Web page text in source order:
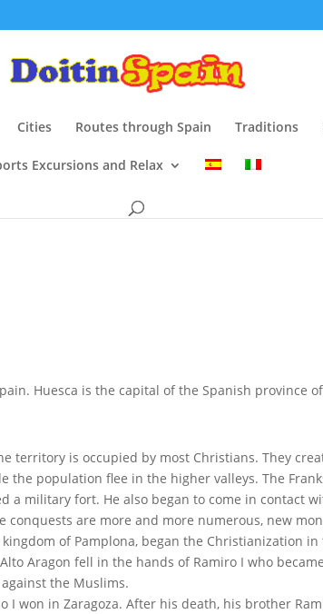
Cities Routes through Spain Traditions
Excursions and Relax
Huesca is the capital of the Spanish province
territory is occupied by most Christians. They
the population flee in the higher valleys. The
a military fort. He also began to come in contact
conquests are more and more numerous, new
of Pamplona, began the Christianization in
Aragon fell in the hands of Ramiro I who
the Muslims.
I won in Zaragoza. After his death, his brother